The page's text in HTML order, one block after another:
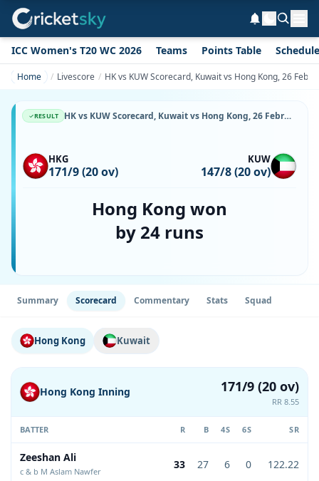
ICC Women's T20 WC 2026 Teams Points Table Schedule
Home Livescore HK vs KUW Scorecard, Kuwait vs Hong Kong, 26
RESULT HK vs KUW Scorecard, Kuwait vs Hong Kong, 26 February, 2026, Tin Kwong Road Recreational Ground-Turf & Match Stats
HKG
171/9 (20 ov)
KUW
147/8 (20 ov)
Hong Kong won
by 24 runs
Summary Scorecard Commentary Stats Squad
Hong Kong Kuwait
Hong Kong Inning 171/9 (20 ov)
RR 8.55
BATTER R B 4S 6S SR
Zeeshan Ali
c & b M Aslam Nawfer
33 27 6 0 122.22